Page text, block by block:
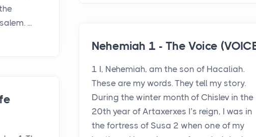
...
Nehemiah 1 - The Voice
1 I, Nehemiah, am the son of Hacaliah.
These are my words. They tell my story.
During the winter month of Chislev in the
20th year of Artaxerxes I’s reign, I was in
the fortress of Susa 2 when one of my